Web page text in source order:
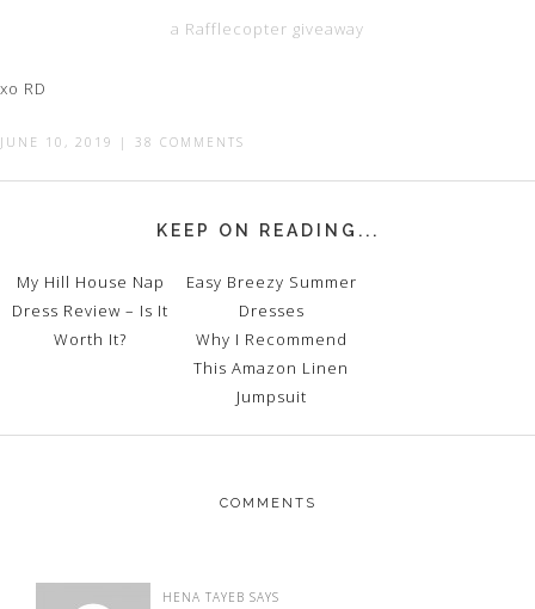
a Rafflecopter giveaway
xo RD
JUNE 10, 2019 | 38 COMMENTS
KEEP ON READING...
My Hill House Nap
Dress Review – Is It
Worth It?
Easy Breezy Summer
Dresses
Why I Recommend
This Amazon Linen
Jumpsuit
COMMENTS
HENA TAYEB SAYS